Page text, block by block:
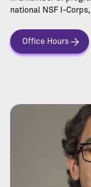
national NSF I-
Office Hours